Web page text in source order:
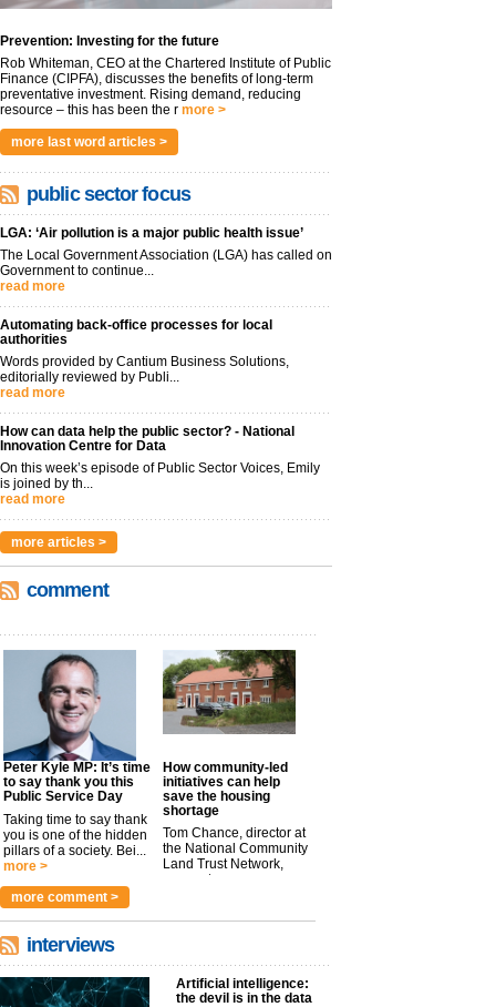
Prevention: Investing for the future
Rob Whiteman, CEO at the Chartered Institute of Public
Finance (CIPFA), discusses the benefits of long-term
preventative investment. Rising demand, reducing
resource – this has been the r more >
more last word articles >
public sector focus
LGA: ‘Air pollution is a major public health issue’
The Local Government Association (LGA) has called on
Government to continue...
read more
Automating back-office processes for local
authorities
Words provided by Cantium Business Solutions,
editorially reviewed by Publi...
read more
How can data help the public sector? - National
Innovation Centre for Data
On this week’s episode of Public Sector Voices, Emily
is joined by th...
read more
more articles >
comment
Peter Kyle MP: It’s time
to say thank you this
Public Service Day
Taking time to say thank
you is one of the hidden
pillars of a society. Bei...
more >
How community-led
initiatives can help
save the housing
shortage
Tom Chance, director at
the National Community
Land Trust Network,
argues t...
more comment >
interviews
Artificial intelligence:
the devil is in the data